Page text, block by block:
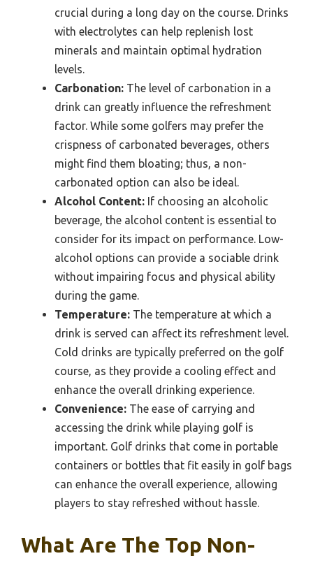
crucial during a long day on the course. Drinks
with electrolytes can help replenish lost
minerals and maintain optimal hydration
levels.
Carbonation: The level of carbonation in a
drink can greatly influence the refreshment
factor. While some golfers may prefer the
crispness of carbonated beverages, others
might find them bloating; thus, a non-
carbonated option can also be ideal.
Alcohol Content: If choosing an alcoholic
beverage, the alcohol content is essential to
consider for its impact on performance. Low-
alcohol options can provide a sociable drink
without impairing focus and physical ability
during the game.
Temperature: The temperature at which a
drink is served can affect its refreshment level.
Cold drinks are typically preferred on the golf
course, as they provide a cooling effect and
enhance the overall drinking experience.
Convenience: The ease of carrying and
accessing the drink while playing golf is
important. Golf drinks that come in portable
containers or bottles that fit easily in golf bags
can enhance the overall experience, allowing
players to stay refreshed without hassle.
What Are The Top Non-